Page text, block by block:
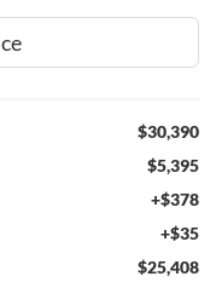
$30,390
$5,395
+$378
+$35
$25,408